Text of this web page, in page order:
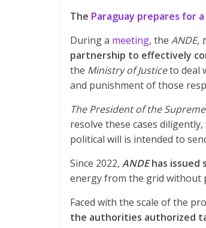
The Paraguay prepares for
During a meeting, the ANDE,
partnership to effectively
the Ministry of Justiceto deal
and punishment of those
The President of the
resolve these cases
political will is intended to
Since 2022,ANDEhas issued
energy from the grid without
Faced with the scale of the
the authorities authorized